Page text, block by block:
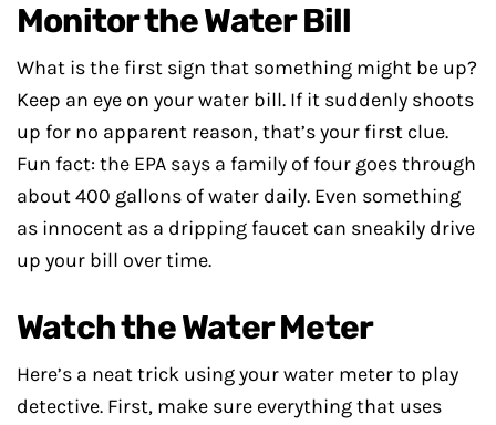
Monitor the Water Bill
What is the first sign that something might be up?
Keep an eye on your water bill. If it suddenly shoots
up for no apparent reason, that’s your first clue.
Fun fact: the EPA says a family of four goes through
about 400 gallons of water daily. Even something
as innocent as a dripping faucet can sneakily drive
up your bill over time.
Watch the Water Meter
Here’s a neat trick using your water meter to play
detective. First, make sure everything that uses